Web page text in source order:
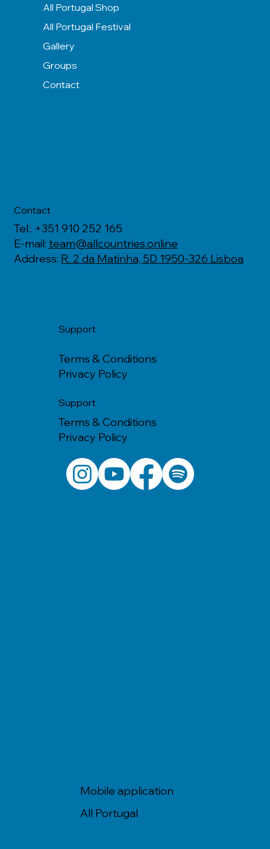
Mobile application
All Portugal
All Portugal Shop
All Portugal Festival
Gallery
Groups
Contact
Support
Terms & Conditions
Privacy Policy
Support
Terms & Conditions
Privacy Policy
Contact
Tel.: +351 910 252 165
E-mail: team@allcountries.online
Address: R. 2 da Matinha, 5D 1950-326 Lisboa